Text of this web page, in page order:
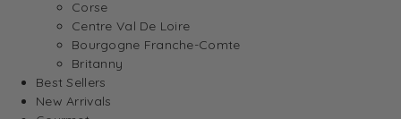
Corse
Centre Val De Loire
Bourgogne Franche-Comte
Britanny
Best Sellers
New Arrivals